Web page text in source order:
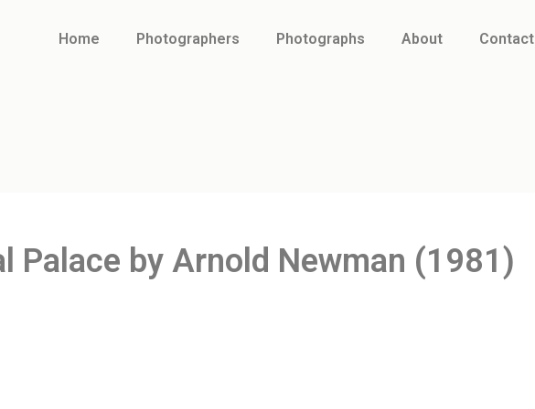
Home Photographers Photographs About Contact
Palace by Arnold Newman (1981)